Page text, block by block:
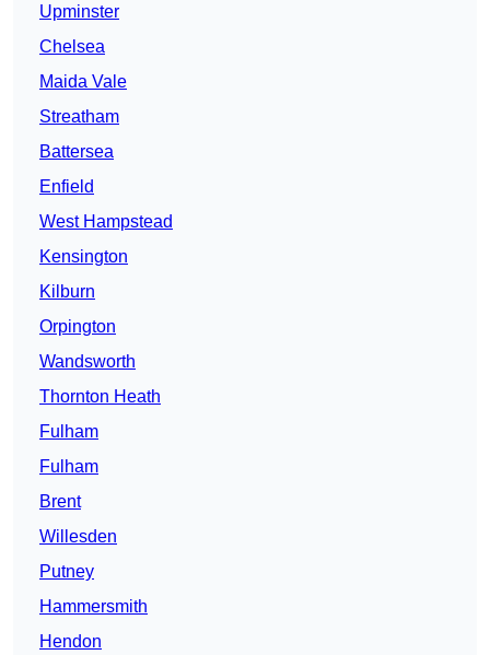
Upminster
Chelsea
Maida Vale
Streatham
Battersea
Enfield
West Hampstead
Kensington
Kilburn
Orpington
Wandsworth
Thornton Heath
Fulham
Fulham
Brent
Willesden
Putney
Hammersmith
Hendon